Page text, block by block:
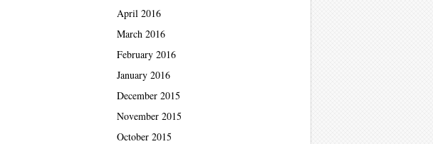
April 2016
March 2016
February 2016
January 2016
December 2015
November 2015
October 2015